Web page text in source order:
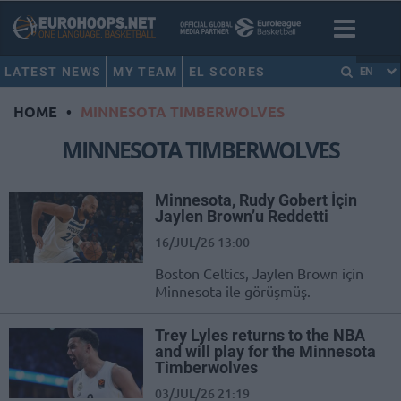
LATEST NEWS MY TEAM EL SCORES EN
HOME • MINNESOTA TIMBERWOLVES
MINNESOTA TIMBERWOLVES
Minnesota, Rudy Gobert İçin
Jaylen Brown’u Reddetti
16/JUL/26 13:00
Boston Celtics, Jaylen Brown için
Minnesota ile görüşmüş.
Trey Lyles returns to the NBA
and will play for the Minnesota
Timberwolves
03/JUL/26 21:19